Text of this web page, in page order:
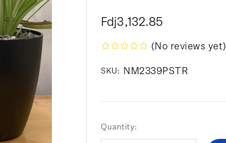
Fdj3,132.85
(No reviews yet)
SKU: NM2339PSTR
Current
Stock:
Quantity: